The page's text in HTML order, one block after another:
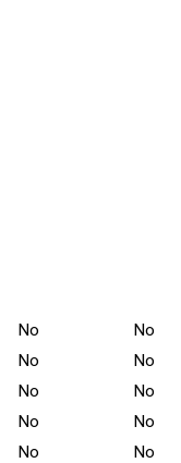
No No
No No
No No
No No
No No